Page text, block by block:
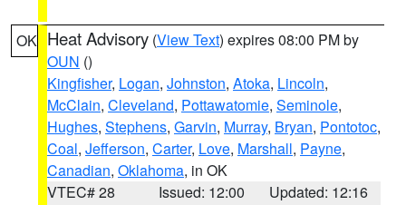
OK Heat Advisory (View Text) expires 08:00 PM by
OUN ()
Kingfisher, Logan, Johnston, Atoka, Lincoln,
McClain, Cleveland, Pottawatomie, Seminole,
Hughes, Stephens, Garvin, Murray, Bryan, Pontotoc,
Coal, Jefferson, Carter, Love, Marshall, Payne,
Canadian, Oklahoma, in OK
VTEC# 28
Issued: 12:00
Updated: 12:16